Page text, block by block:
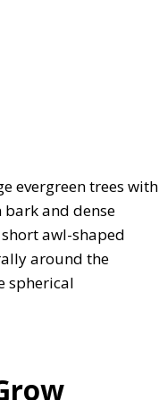
evergreen trees with
and dense
awl-shaped
around the
spherical